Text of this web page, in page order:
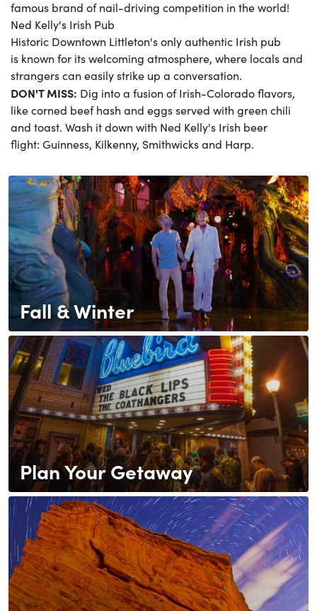
famous brand of nail-driving competition in the world!
Ned Kelly's Irish Pub
Historic Downtown Littleton's only authentic Irish pub
is known for its welcoming atmosphere, where locals and
strangers can easily strike up a conversation.
DON'T MISS: Dig into a fusion of Irish-Colorado flavors,
like corned beef hash and eggs served with green chili
and toast. Wash it down with Ned Kelly's Irish beer
flight: Guinness, Kilkenny, Smithwicks and Harp.
Fall & Winter
Plan Your Getaway